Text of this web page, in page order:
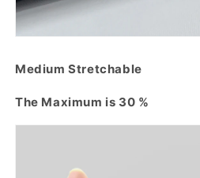
Medium Stretchable
The Maximum is 30 %